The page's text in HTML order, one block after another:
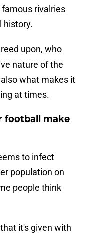
rivalries
history.
upon, who
nature of the
what makes it
at times.
football make
to infect
population on
people think
it's given with